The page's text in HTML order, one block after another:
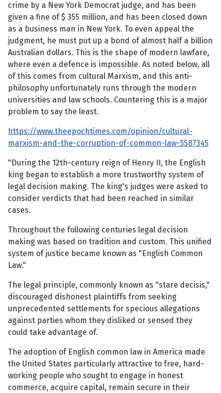
crime by a New York Democrat judge, and has been
given a fine of $ 355 million, and has been closed down
as a business man in New York. To even appeal the
judgment, he must put up a bond of almost half a billion
Australian dollars. This is the shape of modern lawfare,
where even a defence is impossible. As noted below, all
of this comes from cultural Marxism, and this anti-
philosophy unfortunately runs through the modern
universities and law schools. Countering this is a major
problem to say the least.
https://www.theepochtimes.com/opinion/cultural-
marxism-and-the-corruption-of-common-law-5587345
"During the 12th-century reign of Henry II, the English
king began to establish a more trustworthy system of
legal decision making. The king's judges were asked to
consider verdicts that had been reached in similar
cases.
Throughout the following centuries legal decision
making was based on tradition and custom. This unified
system of justice became known as "English Common
Law."
The legal principle, commonly known as "stare decisis,"
discouraged dishonest plaintiffs from seeking
unprecedented settlements for specious allegations
against parties whom they disliked or sensed they
could take advantage of.
The adoption of English common law in America made
the United States particularly attractive to free, hard-
working people who sought to engage in honest
commerce, acquire capital, remain secure in their